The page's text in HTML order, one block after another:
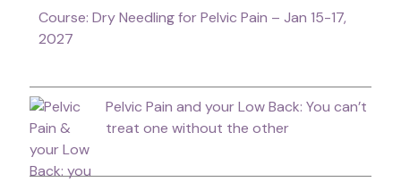
Course: Dry Needling for Pelvic Pain – Jan 15-17,
2027
Pelvic Pain and your Low Back: You can’t
treat one without the other